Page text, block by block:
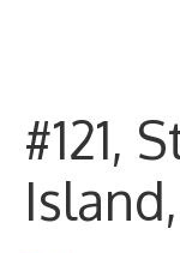
20
#121,